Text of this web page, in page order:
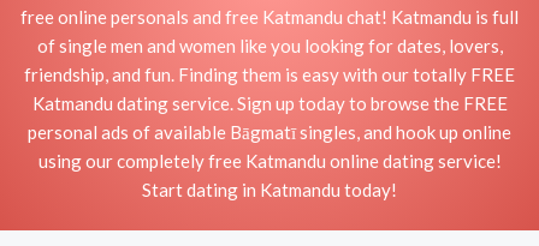
free online personals and free Katmandu chat! Katmandu is full
of single men and women like you looking for dates, lovers,
friendship, and fun. Finding them is easy with our totally FREE
Katmandu dating service. Sign up today to browse the FREE
personal ads of available Bāgmatī singles, and hook up online
using our completely free Katmandu online dating service!
Start dating in Katmandu today!